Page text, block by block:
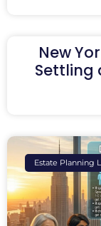
New
Settling
Estate Planning